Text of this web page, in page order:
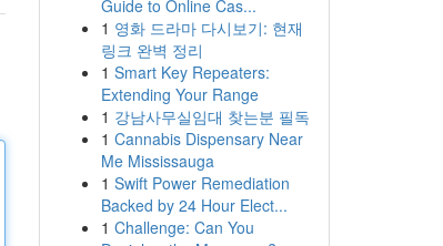
Guide to Online Cas...
1 영화 드라마 다시보기: 현재
링크 완벽 정리
1 Smart Key Repeaters:
Extending Your Range
1 강남사무실임대 찾는분 필독
1 Cannabis Dispensary Near
Me Mississauga
1 Swift Power Remediation
Backed by 24 Hour Elect...
1 Challenge: Can You